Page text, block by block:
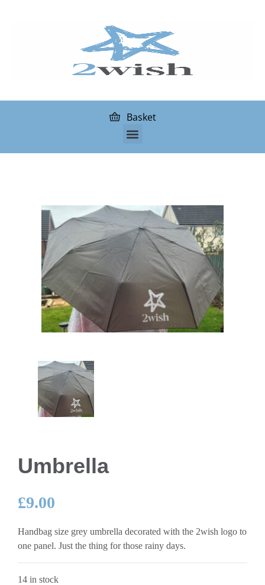
Basket
Umbrella
£9.00
Handbag size grey umbrella decorated with the 2wish logo to
one panel. Just the thing for those rainy days.
14 in stock